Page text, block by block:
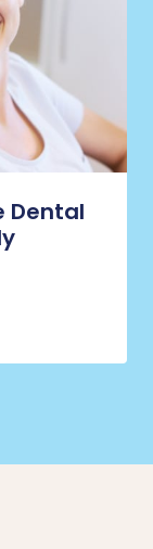
Dental